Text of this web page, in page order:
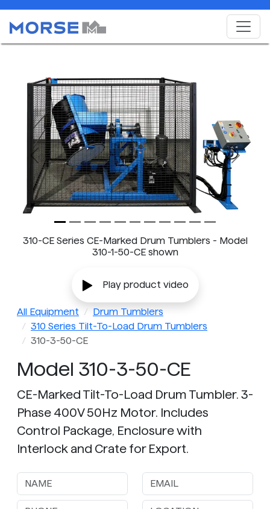
310-CE Series CE-Marked Drum Tumblers - Model
310-1-50-CE shown
Previous Next
Play product video
All Equipment
Drum Tumblers
310 Series Tilt-To-Load Drum Tumblers
310-3-50-CE
Model 310-3-50-CE
CE-Marked Tilt-To-Load Drum Tumbler. 3-
Phase 400V 50Hz Motor. Includes
Control Package, Enclosure with
Interlock and Crate for Export.